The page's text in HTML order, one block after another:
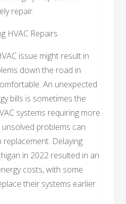
repair.
HVAC Repairs
issue might result in
down the road in
An unexpected
bills is sometimes the
systems requiring more
problems can
Delaying
in 2022 resulted in an
costs, with some
their systems earlier